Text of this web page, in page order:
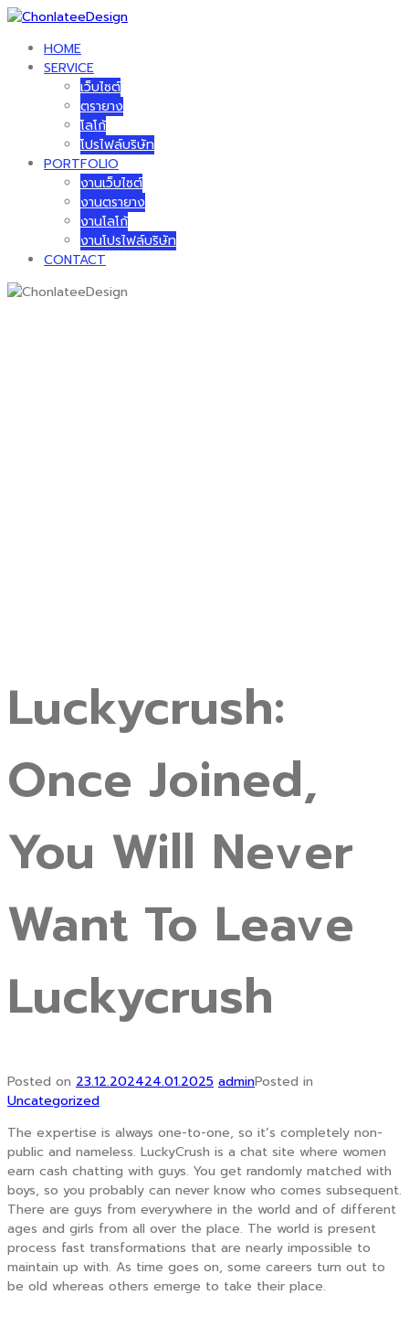
Skip
contentHOME
SERVICE
เว็บไซต์
ตรายาง
โลโก้
โปรไฟล์บริษัท
PORTFOLIO
งานเว็บไซต์
งานตรายาง
งานโลโก้
งานโปรไฟล์บริษัท
CONTACT
Luckycrush:
Once Joined,
You Will Never
Want To Leave
Luckycrush
Posted on 23.12.202424.01.2025 adminPosted in
Uncategorized
The expertise is always one-to-one, so it’s completely non-
public and nameless. LuckyCrush is a chat site where women
earn cash chatting with guys. You get randomly matched with
boys, so you probably can never know who comes subsequent.
There are guys from everywhere in the world and of different
ages and girls from all over the place. The world is present
process fast transformations that are nearly impossible to
maintain up with. As time goes on, some careers turn out to
be old whereas others emerge to take their place.